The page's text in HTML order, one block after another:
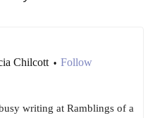
Chilcott • Follow
writing at Ramblings of a